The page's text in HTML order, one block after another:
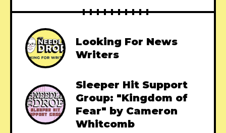
Looking For News
Writers
Sleeper Hit Support
Group: "Kingdom of
Fear" by Cameron
Whitcomb